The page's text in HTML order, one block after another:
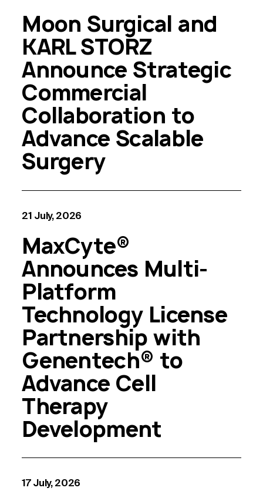
Moon Surgical and
KARL STORZ
Announce Strategic
Commercial
Collaboration to
Advance Scalable
Surgery
21 July, 2026
MaxCyte®
Announces Multi-
Platform
Technology License
Partnership with
Genentech® to
Advance Cell
Therapy
Development
17 July, 2026